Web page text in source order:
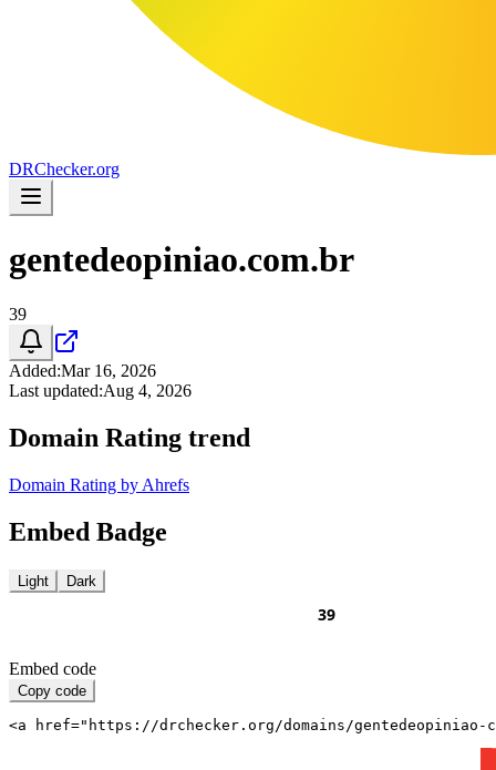
DRChecker.org
gentedeopiniao.com.br
39
Added:Mar 16, 2026
Last updated:Aug 4, 2026
Domain Rating trend
Domain Rating by Ahrefs
Embed Badge
Light Dark
Embed code
Copy code
<a href="https://drchecker.org/domains/